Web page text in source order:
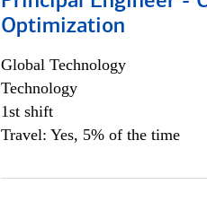
Optimization
Global Technology
Technology
1st shift
Travel: Yes, 5% of the time